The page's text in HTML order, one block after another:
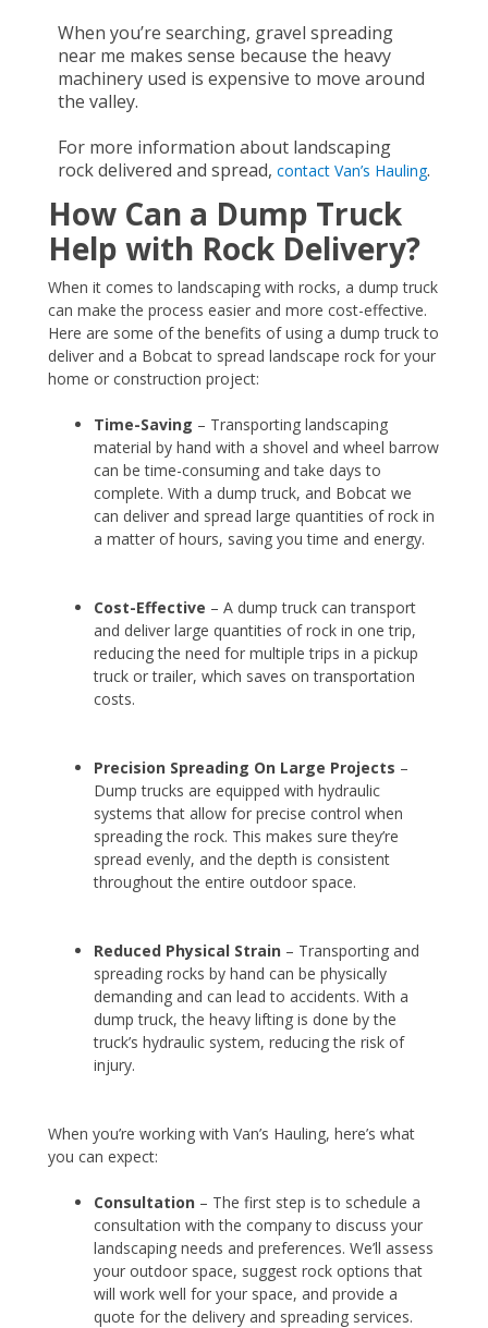
When you’re searching, gravel spreading
near me makes sense because the heavy
machinery used is expensive to move around
the valley.
For more information about landscaping
rock delivered and spread, contact Van’s Hauling.
How Can a Dump Truck
Help with Rock Delivery?
When it comes to landscaping with rocks, a dump truck
can make the process easier and more cost-effective.
Here are some of the benefits of using a dump truck to
deliver and a Bobcat to spread landscape rock for your
home or construction project:
Time-Saving – Transporting landscaping
material by hand with a shovel and wheel barrow
can be time-consuming and take days to
complete. With a dump truck, and Bobcat we
can deliver and spread large quantities of rock in
a matter of hours, saving you time and energy.
Cost-Effective – A dump truck can transport
and deliver large quantities of rock in one trip,
reducing the need for multiple trips in a pickup
truck or trailer, which saves on transportation
costs.
Precision Spreading On Large Projects –
Dump trucks are equipped with hydraulic
systems that allow for precise control when
spreading the rock. This makes sure they’re
spread evenly, and the depth is consistent
throughout the entire outdoor space.
Reduced Physical Strain – Transporting and
spreading rocks by hand can be physically
demanding and can lead to accidents. With a
dump truck, the heavy lifting is done by the
truck’s hydraulic system, reducing the risk of
injury.
When you’re working with Van’s Hauling, here’s what
you can expect:
Consultation – The first step is to schedule a
consultation with the company to discuss your
landscaping needs and preferences. We’ll assess
your outdoor space, suggest rock options that
will work well for your space, and provide a
quote for the delivery and spreading services.